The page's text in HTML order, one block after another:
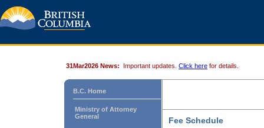
31Mar2026 News: Important updates. Click here for details.
B.C. Home
Ministry of Attorney
General
Fee Schedule